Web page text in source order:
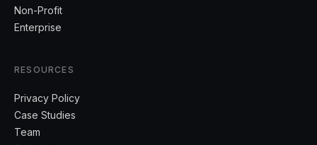
Non-Profit
Enterprise
RESOURCES
Privacy Policy
Case Studies
Team